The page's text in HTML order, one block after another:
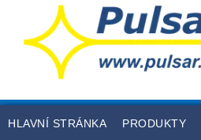
HLAVNÍ STRÁNKA PRODUKTY